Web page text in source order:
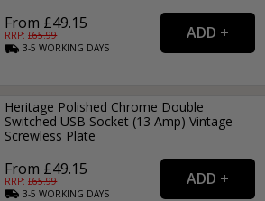
From £49.15
RRP: £65.99
3-5WORKING DAYS
Heritage Polished Chrome Double
Switched USB Socket (13 Amp) Vintage
Screwless Plate
From £49.15
RRP: £65.99
3-5WORKING DAYS